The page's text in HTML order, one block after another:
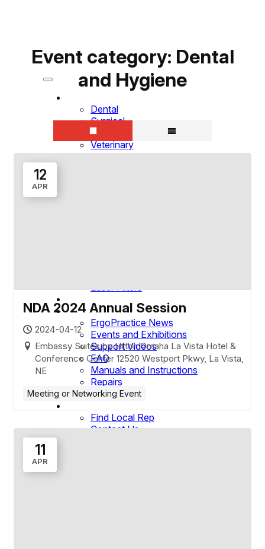
Dental
Surgical
Hygiene
Veterinary
Military
Laser Filters
Resources
ErgoPractice News
Events and Exhibitions
Support Videos
FAQ
Manuals and Instructions
Repairs
Warranty
Find Local Rep
Contact Us
Event category: Dental
and Hygiene
12
APR
NDA 2024 Annual Session
2024-04-12
Embassy Suites by Hilton Omaha La Vista Hotel &
Conference Center 12520 Westport Pkwy, La Vista,
NE
Meeting or Networking Event
11
APR